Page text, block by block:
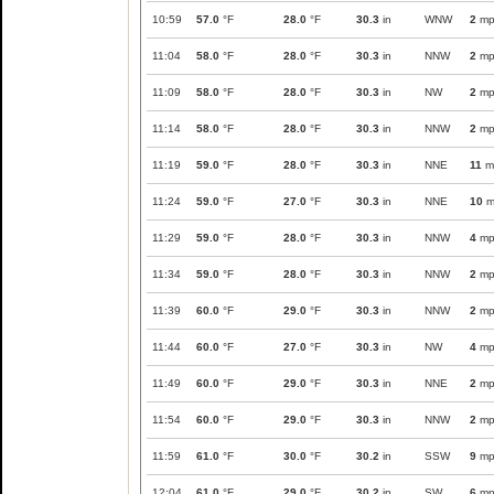
10:59 57.0 °F 28.0 °F 30.3 in WNW 2
11:04 58.0 °F 28.0 °F 30.3 in NNW 2
11:09 58.0 °F 28.0 °F 30.3 in NW 2
11:14 58.0 °F 28.0 °F 30.3 in NNW 2
11:19 59.0 °F 28.0 °F 30.3 in NNE 11
11:24 59.0 °F 27.0 °F 30.3 in NNE 10
11:29 59.0 °F 28.0 °F 30.3 in NNW 4
11:34 59.0 °F 28.0 °F 30.3 in NNW 2
11:39 60.0 °F 29.0 °F 30.3 in NNW 2
11:44 60.0 °F 27.0 °F 30.3 in NW 4
11:49 60.0 °F 29.0 °F 30.3 in NNE 2
11:54 60.0 °F 29.0 °F 30.3 in NNW 2
11:59 61.0 °F 30.0 °F 30.2 in SSW 9